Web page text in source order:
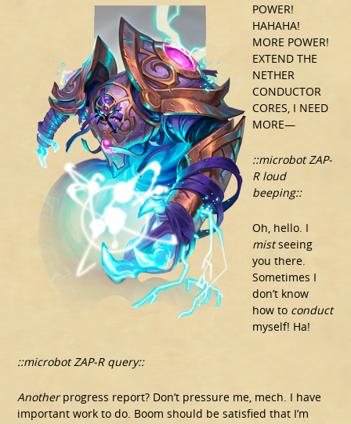
POWER!
HAHAHA!
MORE POWER!
EXTEND THE
NETHER
CONDUCTOR
CORES, I NEED
MORE—
::microbot ZAP-
R loud
beeping::
Oh, hello. I
mistseeing
you there.
Sometimes I
don’t know
how to conduct
myself! Ha!
::microbot ZAP-R query::
Anotherprogress report? Don’t pressure me, mech. I have
important work to do. Boom should be satisfied that I’m